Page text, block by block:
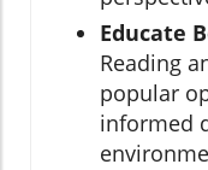
Educate
Reading
popular
informed